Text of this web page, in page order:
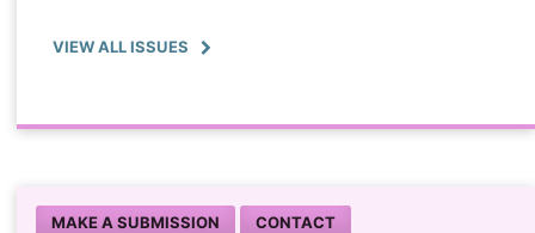
VIEW ALL ISSUES
MAKE A SUBMISSION CONTACT